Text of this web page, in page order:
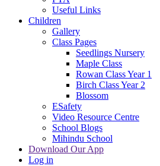
Useful Links
Children
Gallery
Class Pages
Seedlings Nursery
Maple Class
Rowan Class Year 1
Birch Class Year 2
Blossom
ESafety
Video Resource Centre
School Blogs
Mihindu School
Download Our App
Log in